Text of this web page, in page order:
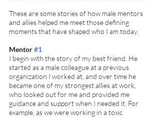
These are some stories of how male mentors
and allies helped me meet those defining
moments that have shaped who I am today.
Mentor #1
I begin with the story of my best friend. He
started as a male colleague at a previous
organization I worked at, and over time he
became one of my strongest allies at work,
who looked out for me and provided me
guidance and support when I needed it. For
example, as we were working in a toxic